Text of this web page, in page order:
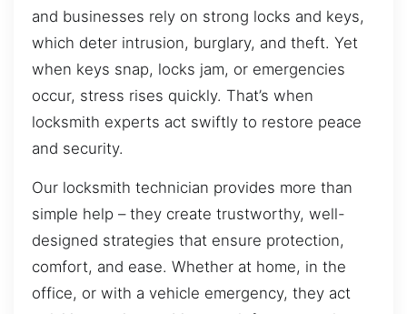
and businesses rely on strong locks and keys,
which deter intrusion, burglary, and theft. Yet
when keys snap, locks jam, or emergencies
occur, stress rises quickly. That’s when
locksmith experts act swiftly to restore peace
and security.
Our locksmith technician provides more than
simple help – they create trustworthy, well-
designed strategies that ensure protection,
comfort, and ease. Whether at home, in the
office, or with a vehicle emergency, they act